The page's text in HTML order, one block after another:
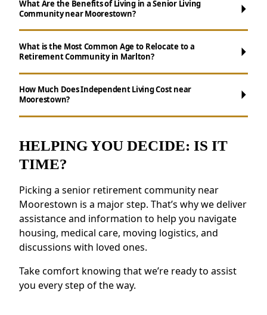
What Are the Benefits of Living in a Senior Living
Community near Moorestown?
Maintenance-Free Living:Say goodbye to
chores like cooking, cleaning, and yard work.
Social Opportunities:Participate in daily
maintain connections.
Wellness Support:
programs.
Security and Safety Features:Features like
secure staffing and emergency systems
provide peace of mind.
Residents near Moorestown appreciate the
connected environment and the ability to
make meaningful relationships.
What is the Most Common Age to Relocate to a
Retirement Community in Marlton?
How Much Does Independent Living Cost near
Moorestown?
HELPING YOU DECIDE: IS IT
TIME?
Picking a senior retirement community near
Moorestown is a major step. That’s why we deliver
assistance and information to help you navigate
housing, medical care, moving logistics, and
discussions with loved ones.
Take comfort knowing that we’re ready to assist
you every step of the way.